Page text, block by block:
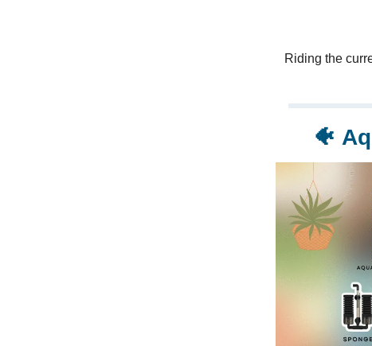
Riding the
🐠